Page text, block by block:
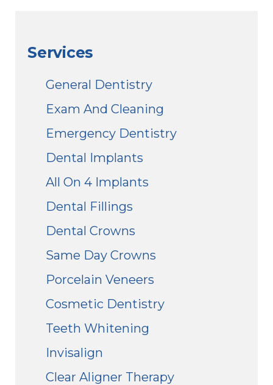
Services
General Dentistry
Exam And Cleaning
Emergency Dentistry
Dental Implants
All On 4 Implants
Dental Fillings
Dental Crowns
Same Day Crowns
Porcelain Veneers
Cosmetic Dentistry
Teeth Whitening
Invisalign
Clear Aligner Therapy